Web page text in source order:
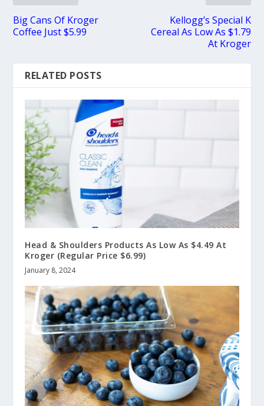
Big Cans Of Kroger
Coffee Just $5.99
Kellogg’s Special K
Cereal As Low As $1.79
At Kroger
RELATED POSTS
Head & Shoulders Products As Low As $4.49 At
Kroger (Regular Price $6.99)
January 8, 2024